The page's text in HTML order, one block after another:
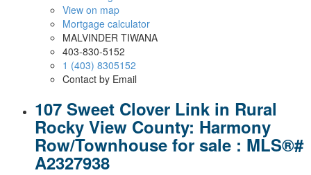
View on map
Mortgage calculator
MALVINDER TIWANA
403-830-5152
1 (403) 8305152
Contact by Email
107 Sweet Clover Link in Rural
Rocky View County: Harmony
Row/Townhouse for sale : MLS®#
A2327938